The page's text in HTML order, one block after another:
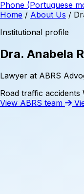
Phone (Portuguese
Home / About Us /
Institutional profile
Dra. Anabela
Lawyer at ABRS
Road traffic accidents
View ABRS team